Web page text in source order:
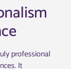
professional
It